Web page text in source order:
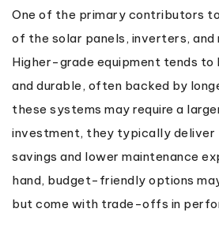
One of the primary contributors
of the solar panels, inverters, and
Higher-grade equipment tends to
and durable, often backed by
these systems may require a
investment, they typically
savings and lower maintenance
hand, budget-friendly options
but come with trade-offs in